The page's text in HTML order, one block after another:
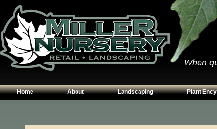
When
Home About Landscaping Plant